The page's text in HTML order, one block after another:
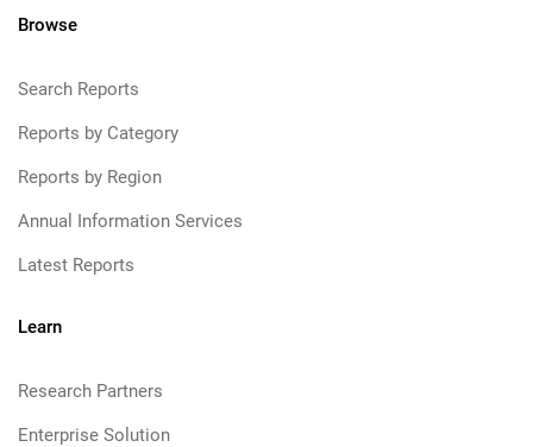
Browse
Search Reports
Reports by Category
Reports by Region
Annual Information Services
Latest Reports
Learn
Research Partners
Enterprise Solution